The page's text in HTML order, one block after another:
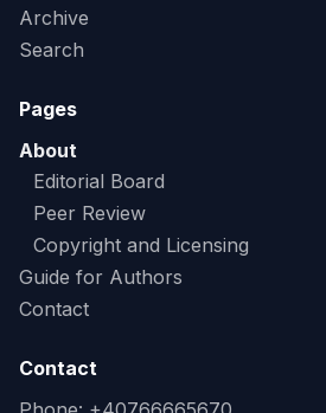
Archive
Search
Pages
About
Editorial Board
Peer Review
Copyright and Licensing
Guide for Authors
Contact
Contact